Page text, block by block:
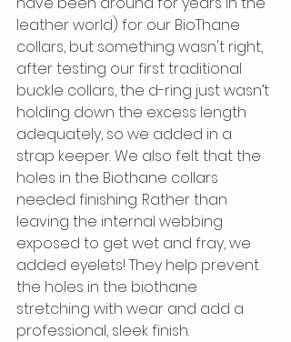
leather world) for our BioThane
collars, but something wasn't right,
after testing our first traditional
buckle collars, the d-ring just wasn’t
holding down the excess length
adequately, so we added in a
strap keeper. We also felt that the
holes in the Biothane collars
needed finishing. Rather than
leaving the internal webbing
exposed to get wet and fray, we
added eyelets! They help prevent
the holes in the biothane
stretching with wear and add a
professional, sleek finish.